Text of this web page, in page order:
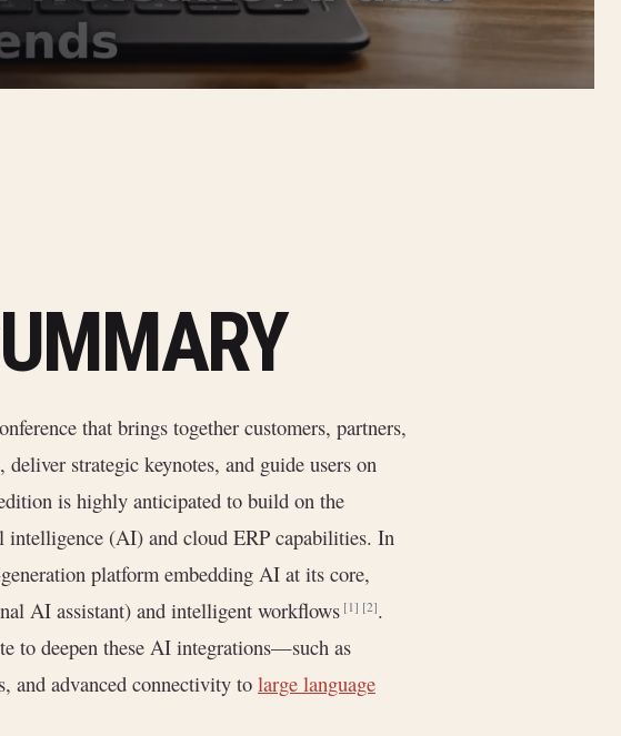
that brings together customers, partners,
strategic keynotes, and guide users on
is highly anticipated to build on the
(AI) and cloud ERP capabilities. In
platform embedding AI at its core,
AI assistant) and intelligent workflows[1] [2].
to deepen these AI integrations—such as
and advanced connectivity to large language